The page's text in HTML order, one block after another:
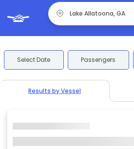
Select Date Passengers
Results by Vessel